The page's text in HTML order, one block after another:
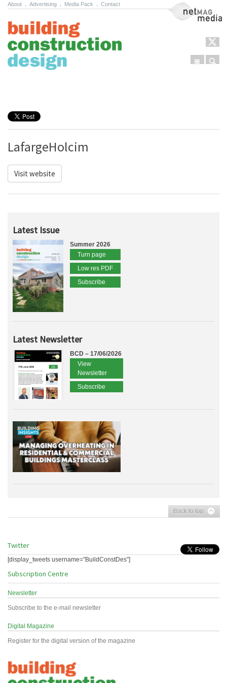
About Advertising Media Pack Contact NetMag Media
Menu
LafargeHolcim
Visit website
Latest Issue
Summer 2026
Turn page
Low res PDF
Subscribe
Latest Newsletter
BCD – 17/06/2026
View
Newsletter
Subscribe
Back to top
Twitter
[display_tweets username="BuildConstDes"]
Subscription Centre
Newsletter
Subscribe to the e-mail newsletter
Digital Magazine
Register for the digital version of the magazine